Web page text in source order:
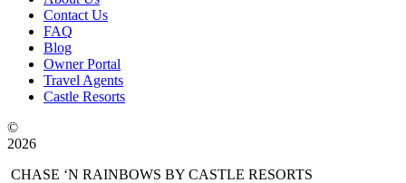
Contact Us
FAQ
Blog
Owner Portal
Travel Agents
Castle Resorts
©
2026
CHASE ‘N RAINBOWS BY CASTLE RESORTS